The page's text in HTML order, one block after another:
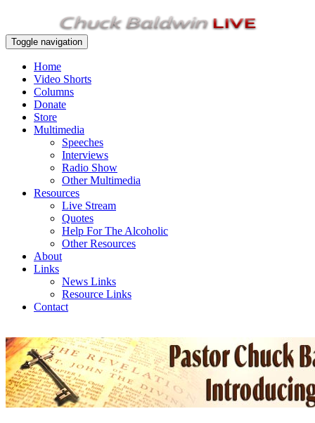
Toggle navigation
Home
Video Shorts
Columns
Donate
Store
Multimedia
Speeches
Interviews
Radio Show
Other Multimedia
Resources
Live Stream
Quotes
Help For The Alcoholic
Other Resources
About
Links
News Links
Resource Links
Contact